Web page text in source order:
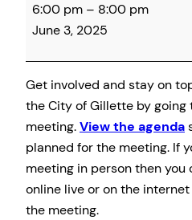
City
Council
6:00 pm – 8:00 pm
June 3, 2025
Get involved and stay on
the City of Gillette by
meeting.View the agenda
planned for the meeting. If
meeting in person then
online live or on the
the meeting.